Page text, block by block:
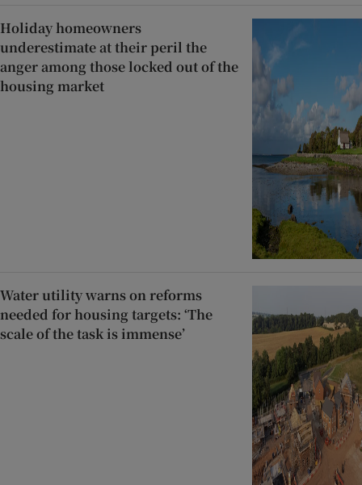
Holiday homeowners
underestimate at their peril the
anger among those locked out of the
housing market
Water utility warns on reforms
needed for housing targets: ‘The
scale of the task is immense’